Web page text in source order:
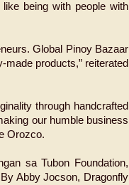
being with people with
Global Pinoy Bazaar
made products,” reiterated
through handcrafted
our humble business
Orozco.
sa Tubon Foundation,
Abby Jocson, Dragonfly